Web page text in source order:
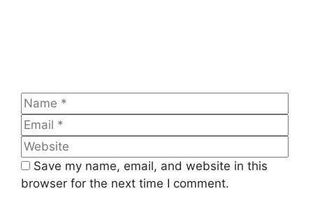
Name
Save my name, email, and website in this
browser for the next time I comment.